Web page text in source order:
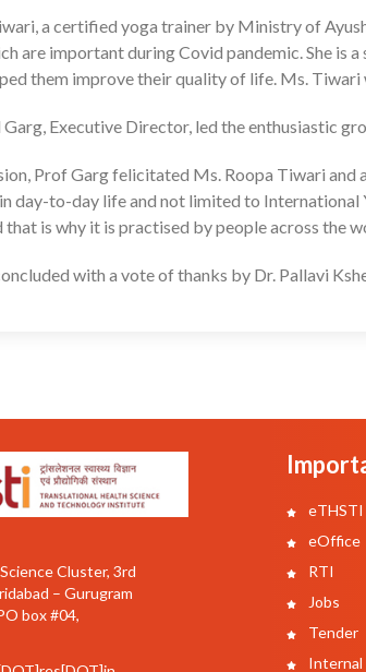
a certified yoga trainer by Ministry of
are important during Covid pandemic. She is
them improve their quality of life. Ms.
Garg, Executive Director, led the enthusiastic
Prof Garg felicitated Ms. Roopa Tiwari and
day-to-day life and not limited to
that is why it is practised by people across the
with a vote of thanks by Dr. Pallavi
Cluster, 3rd
– Gurugram
box #04,
eTHSTI
eOffice
RTI
Jobs
Tender
Internal